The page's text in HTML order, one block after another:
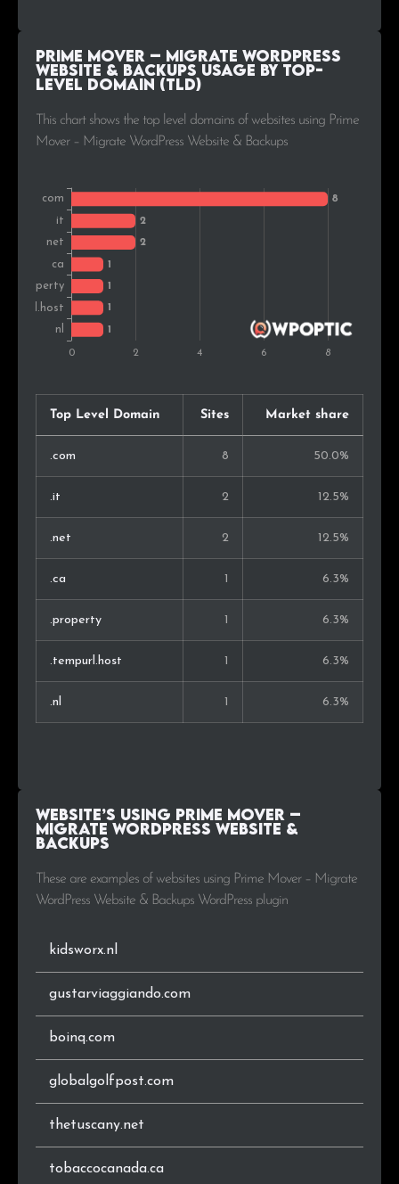
Prime Mover – Migrate WordPress
Website & Backups Usage by Top-
Level Domain (TLD)
This chart shows the top level domains of websites using Prime
Mover – Migrate WordPress Website & Backups
Top Level Domain Sites Market share
.com 8 50.0%
.it 2 12.5%
.net 2 12.5%
.ca 1 6.3%
.property 1 6.3%
.tempurl.host 1 6.3%
.nl 1 6.3%
Website’s using Prime Mover –
Migrate WordPress Website &
Backups
These are examples of websites using Prime Mover – Migrate
WordPress Website & Backups WordPress plugin
kidsworx.nl
gustarviaggiando.com
boinq.com
globalgolfpost.com
thetuscany.net
tobaccocanada.ca